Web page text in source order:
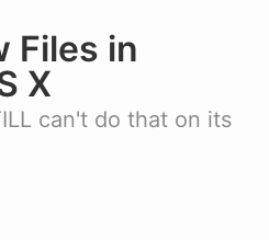
Files in
X
can't do that on its